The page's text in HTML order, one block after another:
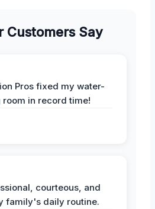
Customers Say
Pros fixed my water-
in record time!
courteous, and
family's daily routine.